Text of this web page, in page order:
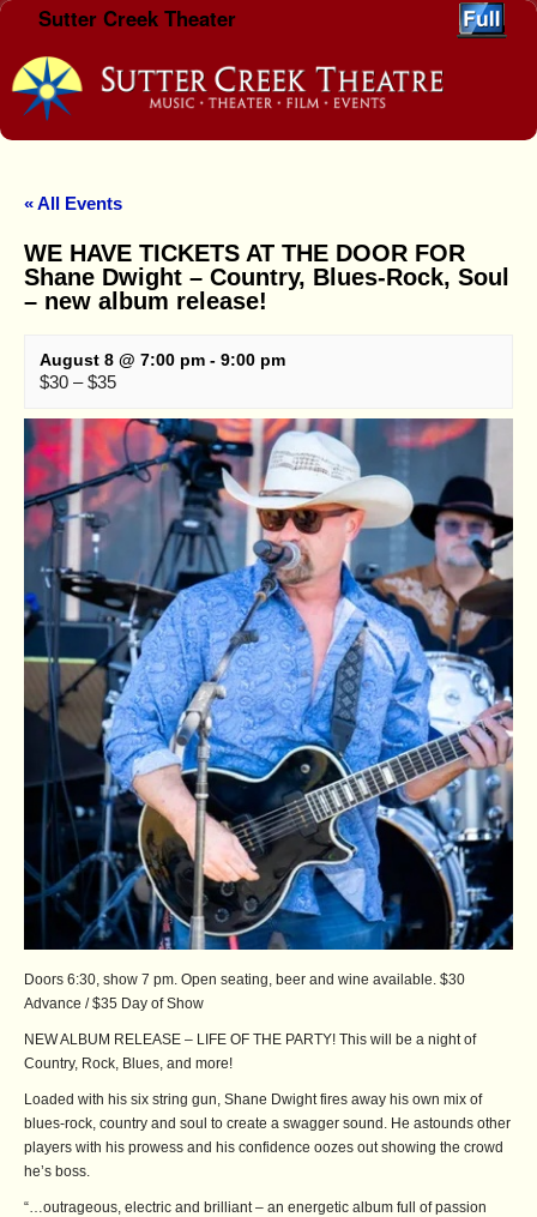
Sutter Creek Theater
« All Events
WE HAVE TICKETS AT THE DOOR FOR
Shane Dwight – Country, Blues-Rock, Soul
– new album release!
August 8 @ 7:00 pm - 9:00 pm
$30 – $35
Doors 6:30, show 7 pm. Open seating, beer and wine available. $30
Advance / $35 Day of Show
NEW ALBUM RELEASE – LIFE OF THE PARTY! This will be a night of
Country, Rock, Blues, and more!
Loaded with his six string gun, Shane Dwight fires away his own mix of
blues-rock, country and soul to create a swagger sound. He astounds other
players with his prowess and his confidence oozes out showing the crowd
he’s boss.
“…outrageous, electric and brilliant – an energetic album full of passion